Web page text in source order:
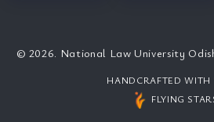
© 2026. National Law University
HANDCRAFTED WITH
FLYING